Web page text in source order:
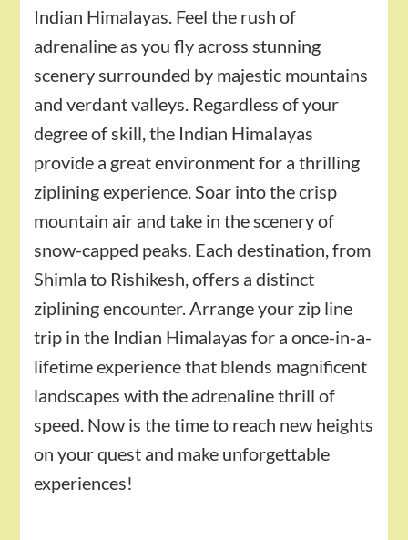
Indian Himalayas. Feel the rush of
adrenaline as you fly across stunning
scenery surrounded by majestic mountains
and verdant valleys. Regardless of your
degree of skill, the Indian Himalayas
provide a great environment for a thrilling
ziplining experience. Soar into the crisp
mountain air and take in the scenery of
snow-capped peaks. Each destination, from
Shimla to Rishikesh, offers a distinct
ziplining encounter. Arrange your zip line
trip in the Indian Himalayas for a once-in-a-
lifetime experience that blends magnificent
landscapes with the adrenaline thrill of
speed. Now is the time to reach new heights
on your quest and make unforgettable
experiences!